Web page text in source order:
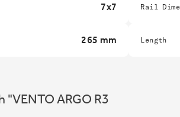
7x7
265 mm
Rail
Length
"VENTO ARGO R3